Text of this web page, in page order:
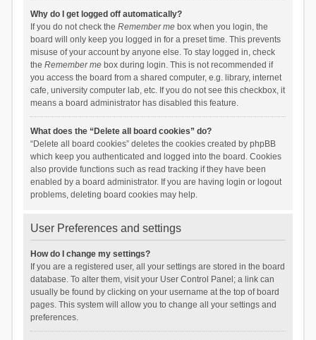
Why do I get logged off automatically?
If you do not check the Remember mebox when you login, the
board will only keep you logged in for a preset time. This prevents
misuse of your account by anyone else. To stay logged in, check
the Remember mebox during login. This is not recommended if
you access the board from a shared computer, e.g. library, internet
cafe, university computer lab, etc. If you do not see this checkbox, it
means a board administrator has disabled this feature.
What does the “Delete all board cookies” do?
“Delete all board cookies” deletes the cookies created by phpBB
which keep you authenticated and logged into the board. Cookies
also provide functions such as read tracking if they have been
enabled by a board administrator. If you are having login or logout
problems, deleting board cookies may help.
User Preferences and settings
How do I change my settings?
If you are a registered user, all your settings are stored in the board
database. To alter them, visit your User Control Panel; a link can
usually be found by clicking on your username at the top of board
pages. This system will allow you to change all your settings and
preferences.